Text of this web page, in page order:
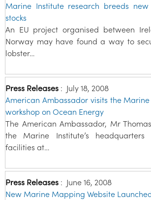
Marine Institute research breeds
stocks
An EU project organised between
Norway may have found a way to
lobster…
Press Releases : July 18, 2008
American Ambassador visits the
workshop on Ocean Energy
The American Ambassador, Mr
the Marine Institute’s
facilities at…
Press Releases : June 16, 2008
New Marine Mapping Website